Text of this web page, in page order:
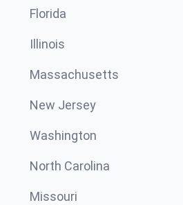
Florida
Illinois
Massachusetts
New Jersey
Washington
North Carolina
Missouri